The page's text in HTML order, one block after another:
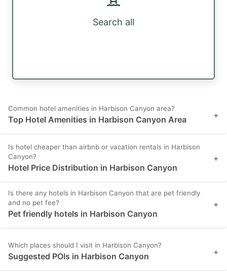
Search all
Common hotel amenities in Harbison Canyon area?
Top Hotel Amenities in Harbison Canyon Area +
Is hotel cheaper than airbnb or vacation rentals in Harbison
Canyon?
Hotel Price Distribution in Harbison Canyon
+
Is there any hotels in Harbison Canyon that are pet friendly
and no pet fee?
Pet friendly hotels in Harbison Canyon
+
Which places should I visit in Harbison Canyon?
Suggested POIs in Harbison Canyon +